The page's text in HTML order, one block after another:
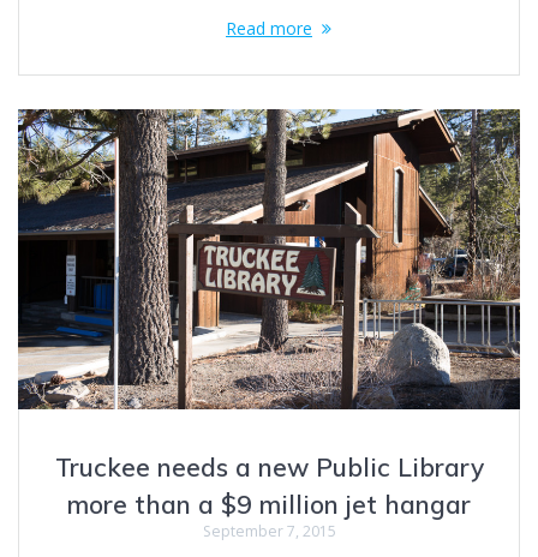
Read more
Truckee needs a new Public Library
more than a $9 million jet hangar
September 7, 2015